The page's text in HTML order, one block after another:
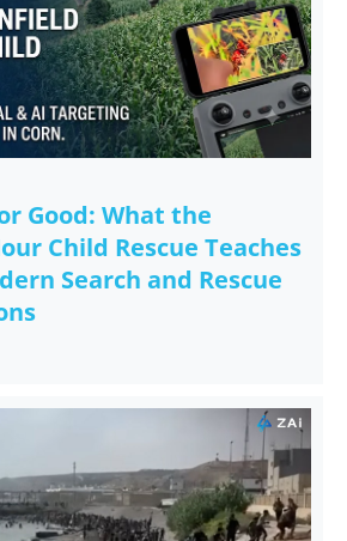
Good: What the
Child Rescue Teaches
Search and Rescue